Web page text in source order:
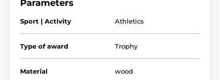
see how we make our wooden awards and what
makes them so special.
Parameters
Sport | Activity Athletics
Type of award Trophy
Material wood